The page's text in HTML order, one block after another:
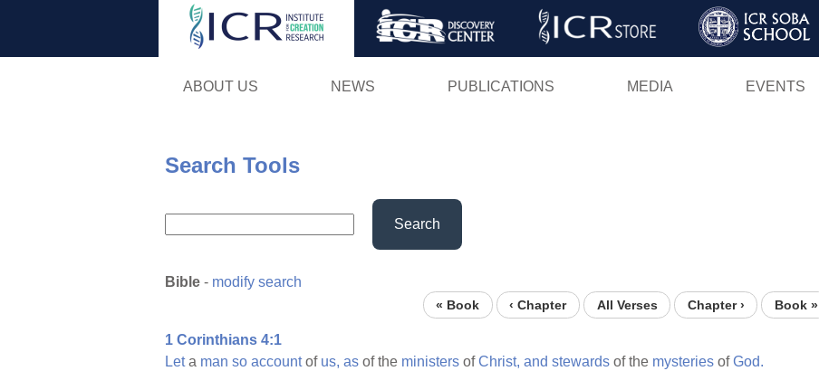
Skip
ABOUT US NEWS PUBLICATIONS MEDIA EVENTS
Search Tools
Search
Bible - modify search
« Book ‹ Chapter All Verses Chapter › Book »
1 Corinthians 4:1
Leta man so accountof us, as of the ministers ofChrist, and stewards of the mysteries ofGod.